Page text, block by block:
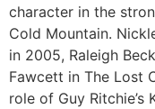
character in the
Cold Mountain.
in 2005, Raleigh
Fawcett in The Lost
role of Guy